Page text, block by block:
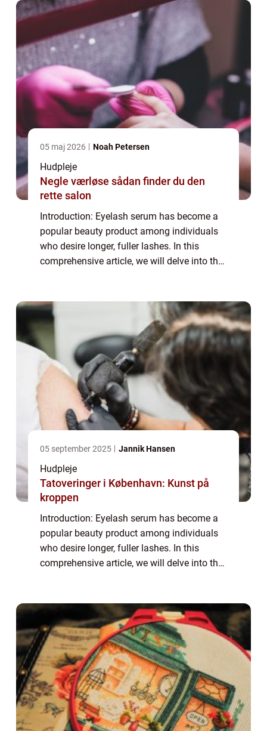
05 maj 2026 Noah Petersen
Hudpleje
Negle værløse sådan finder du den
rette salon
Introduction: Eyelash serum has become a
popular beauty product among individuals
who desire longer, fuller lashes. In this
comprehensive article, we will delve into the
in...
05 september 2025 Jannik Hansen
Hudpleje
Tatoveringer i København: Kunst på
kroppen
Introduction: Eyelash serum has become a
popular beauty product among individuals
who desire longer, fuller lashes. In this
comprehensive article, we will delve into the
in...